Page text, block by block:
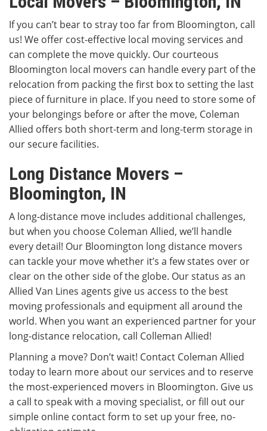
If you can’t bear to stray too far from Bloomington, call
us! We offer cost-effective local moving services and
can complete the move quickly. Our courteous
Bloomington local movers can handle every part of the
relocation from packing the first box to setting the last
piece of furniture in place. If you need to store some of
your belongings before or after the move, Coleman
Allied offers both short-term and long-term storage in
our secure facilities.
Long Distance Movers –
Bloomington, IN
A long-distance move includes additional challenges,
but when you choose Coleman Allied, we’ll handle
every detail! Our Bloomington long distance movers
can tackle your move whether it’s a few states over or
clear on the other side of the globe. Our status as an
Allied Van Lines agents give us access to the best
moving professionals and equipment all around the
world. When you want an experienced partner for your
long-distance relocation, call Colleman Allied!
Planning a move? Don’t wait! Contact Coleman Allied
today to learn more about our services and to reserve
the most-experienced movers in Bloomington. Give us
a call to speak with a moving specialist, or fill out our
simple online contact form to set up your free, no-